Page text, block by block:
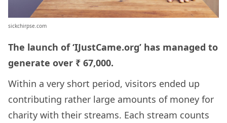
sickchirpse.com
The launch of ‘IJustCame.org’ has managed to
generate over ₹ 67,000.
Within a very short period, visitors ended up
contributing rather large amounts of money for
charity with their streams. Each stream counts